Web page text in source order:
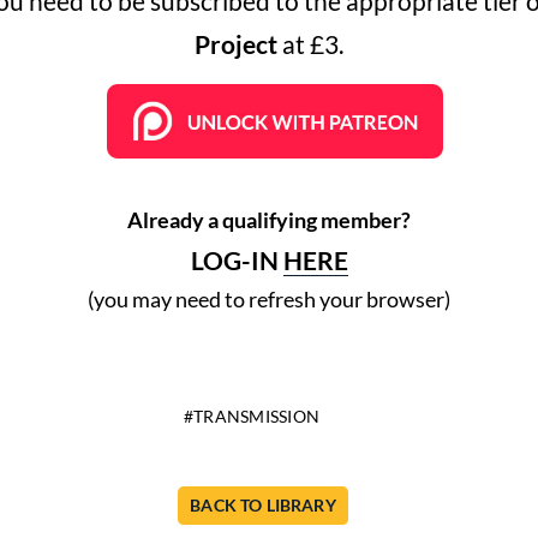
Project at £3.
Already a qualifying member?
LOG-IN HERE
(you may need to refresh your browser)
TRANSMISSION
BACK TO LIBRARY